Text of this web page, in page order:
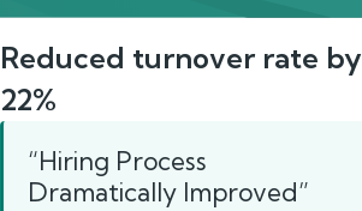
Reduced turnover rate by
22%
“Hiring Process
Dramatically Improved”